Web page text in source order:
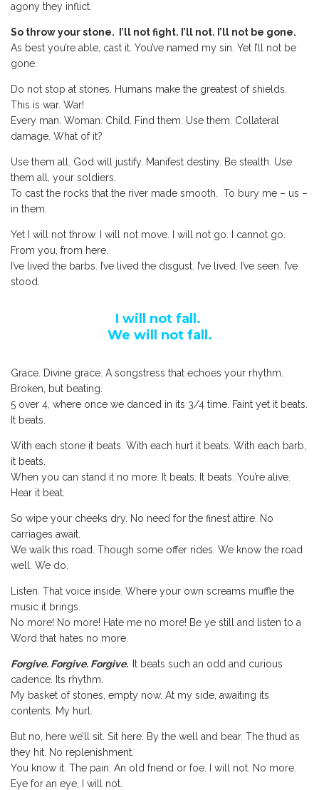
agony they inflict.
So throw your stone. I’ll not fight. I’ll not. I’ll not be gone.
As best you’re able, cast it. You’ve named my sin. Yet I’ll not be
gone.
Do not stop at stones. Humans make the greatest of shields.
This is war. War!
Every man. Woman. Child. Find them. Use them. Collateral
damage. What of it?
Use them all. God will justify. Manifest destiny. Be stealth. Use
them all, your soldiers.
To cast the rocks that the river made smooth. To bury me – us –
in them.
Yet I will not throw. I will not move. I will not go. I cannot go.
From you, from here.
I’ve lived the barbs. I’ve lived the disgust. I’ve lived. I’ve seen. I’ve
stood.
I will not fall.
We will not fall.
Grace. Divine grace. A songstress that echoes your rhythm.
Broken, but beating.
5 over 4, where once we danced in its 3/4 time. Faint yet it beats.
It beats.
With each stone it beats. With each hurt it beats. With each barb,
it beats.
When you can stand it no more. It beats. It beats. You’re alive.
Hear it beat.
So wipe your cheeks dry. No need for the finest attire. No
carriages await.
We walk this road. Though some offer rides. We know the road
well. We do.
Listen. That voice inside. Where your own screams muffle the
music it brings.
No more! No more! Hate me no more! Be ye still and listen to a
Word that hates no more.
Forgive. Forgive. Forgive. It beats such an odd and curious
cadence. Its rhythm.
My basket of stones, empty now. At my side, awaiting its
contents. My hurl.
But no, here we’ll sit. Sit here. By the well and bear. The thud as
they hit. No replenishment.
You know it. The pain. An old friend or foe. I will not. No more.
Eye for an eye, I will not.